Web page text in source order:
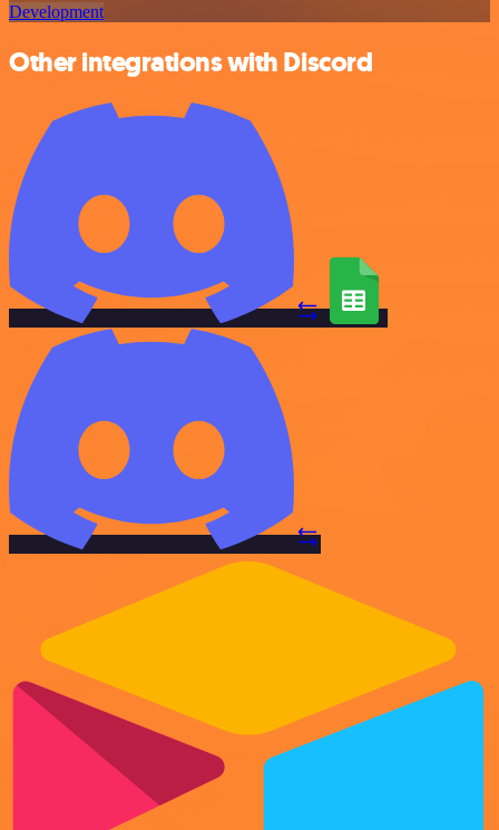
Development
Other integrations with Discord